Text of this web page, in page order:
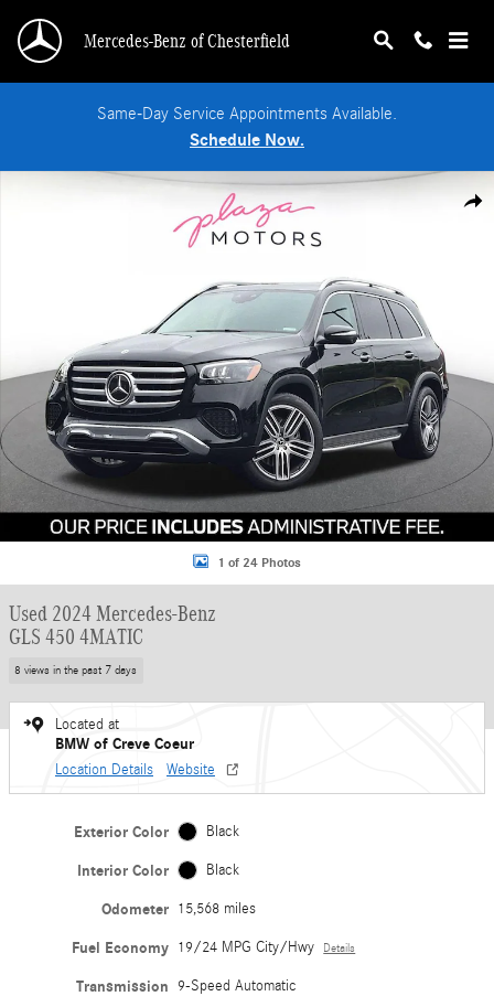
Mercedes-Benz of Chesterfield
Same-Day Service Appointments Available.
Schedule Now.
Used 2024 Mercedes-Benz GLS 450 4MATIC SUV Photo 1 of 24
1 of 24 Photos
Used 2024 Mercedes-Benz
GLS 450 4MATIC
8 views in the past 7 days
Located at
BMW of Creve Coeur
Location Details Website
Exterior Color Black
Interior Color Black
Odometer 15,568 miles
Fuel Economy 19/24 MPG City/Hwy Details
Transmission 9-Speed Automatic